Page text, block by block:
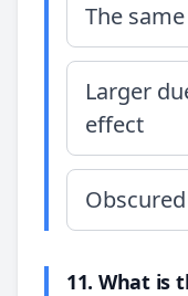
The
Larger
effect
11. What is